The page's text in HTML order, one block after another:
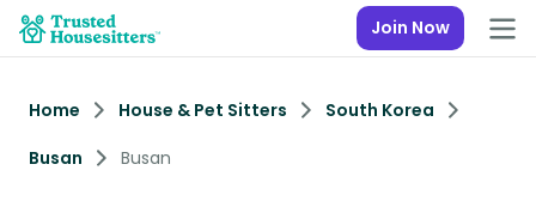
Join Now
Home House & Pet Sitters
South Korea
Busan
Busan